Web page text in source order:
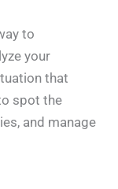
to
your
that
spot the
and manage